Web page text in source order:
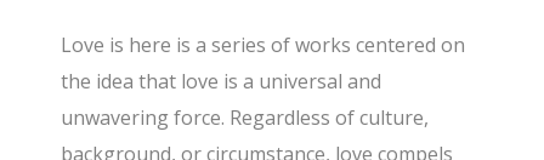
Love is here is a series of works centered on
the idea that love is a universal and
unwavering force. Regardless of culture,
background, or circumstance, love compels